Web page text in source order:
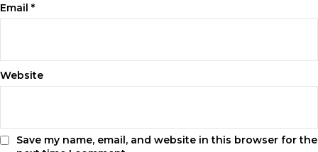
Email *
Website
Save my name, email, and website in this browser for the